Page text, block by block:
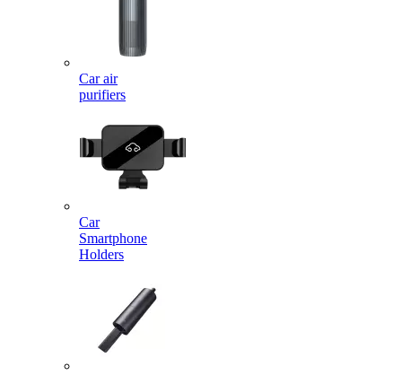
Car air
purifiers
Car
Smartphone
Holders